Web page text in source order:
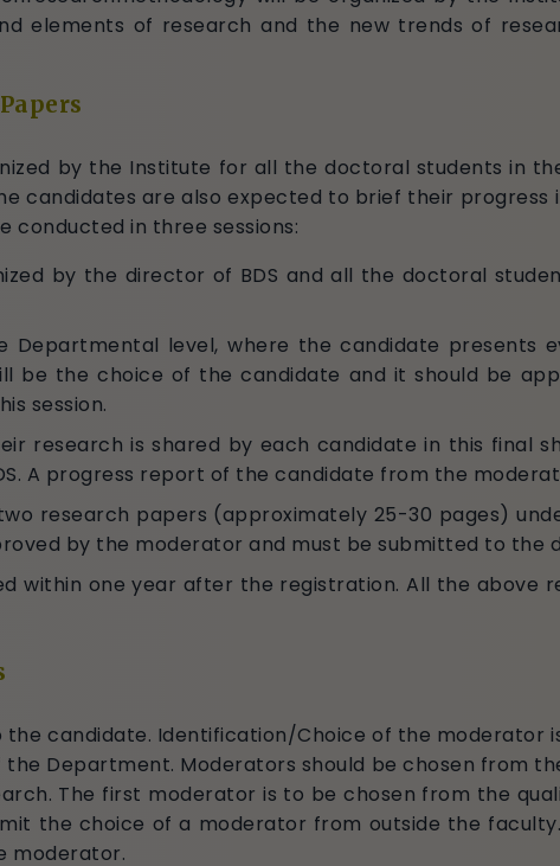
elements of research and the new trends of
by the Institute for all the doctoral students in
candidates are also expected to brief their progress
conducted in three sessions:
by the director of BDS and all the doctoral
Departmental level, where the candidate presents
be the choice of the candidate and it should be
session.
research is shared by each candidate in this final
A progress report of the candidate from the
research papers (approximately 25-30 pages)
by the moderator and must be submitted to the
within one year after the registration. All the above
candidate. Identification/Choice of the moderator
Department. Moderators should be chosen from
The first moderator is to be chosen from the
the choice of a moderator from outside the
moderator.